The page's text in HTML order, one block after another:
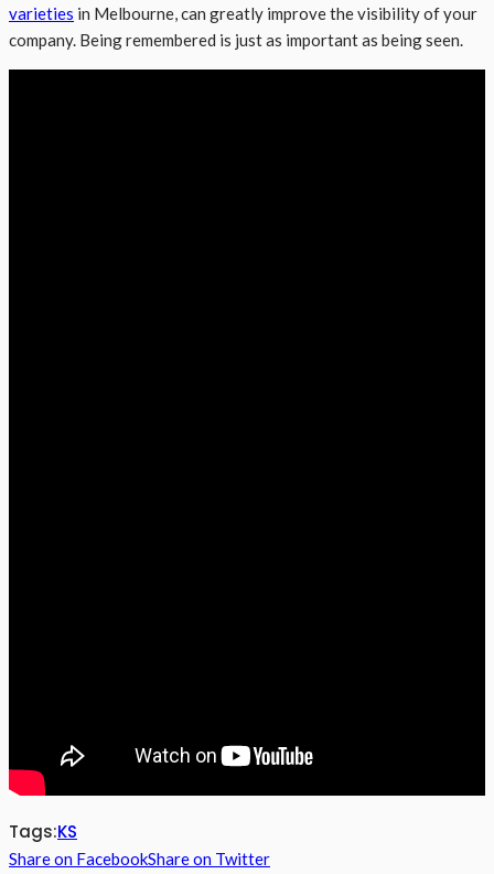
varieties in Melbourne, can greatly improve the visibility of your
company. Being remembered is just as important as being seen.
Tags:KS
Share on FacebookShare on Twitter